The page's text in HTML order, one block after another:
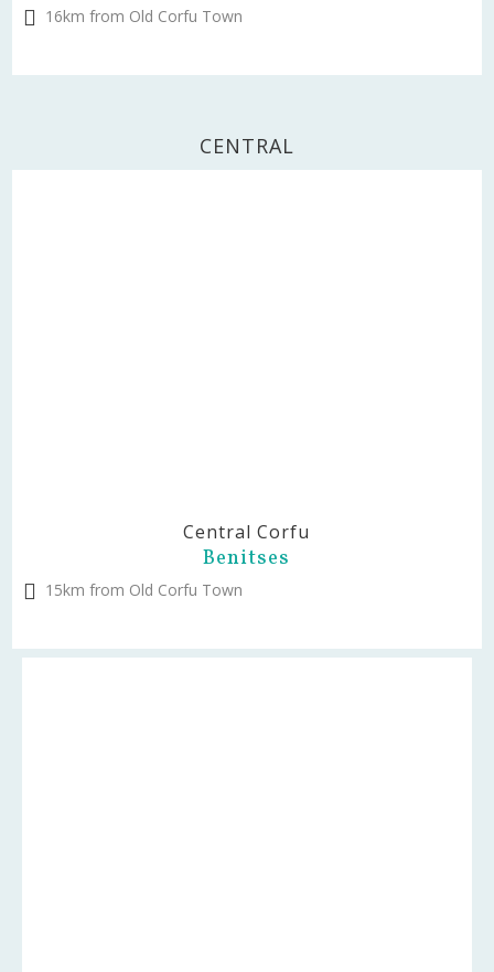
16km from Old Corfu Town
CENTRAL
Central Corfu
Benitses
15km from Old Corfu Town